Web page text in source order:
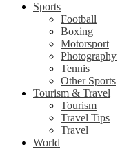
Sports
Football
Boxing
Motorsport
Photography
Tennis
Other Sports
Tourism & Travel
Tourism
Travel Tips
Travel
World